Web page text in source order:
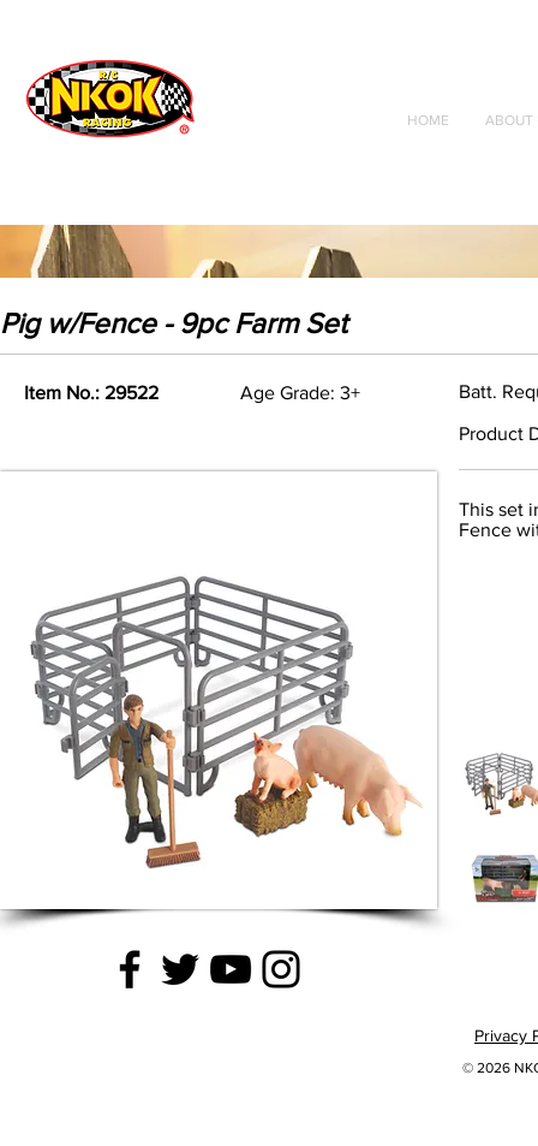
Radio Control
Vehicles
Toys
HOME ABOUT
Pig w/Fence - 9pc Farm Set
Item No.: 29522 Age Grade: 3+ Batt.
Product
This set
Fence
Privacy
© 2026